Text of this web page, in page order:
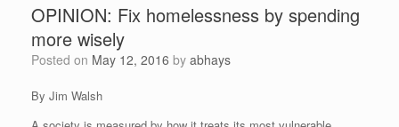
OPINION: Fix homelessness by spending
more wisely
Posted on May 12, 2016 by abhays
By Jim Walsh